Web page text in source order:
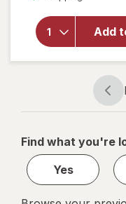
Add
Find what you're
Yes